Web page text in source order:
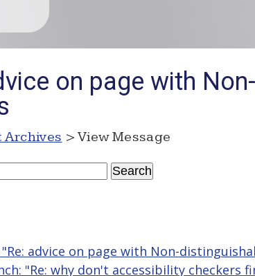
on page with Non-
Archives > View Message
"Re: advice on page with Non-
"Re: why don't accessibility checkers